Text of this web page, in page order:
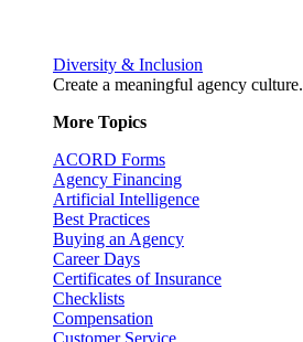
Diversity & Inclusion
Create a meaningful agency culture.
More Topics
ACORD Forms
Agency Financing
Artificial Intelligence
Best Practices
Buying an Agency
Career Days
Certificates of Insurance
Checklists
Compensation
Customer Service